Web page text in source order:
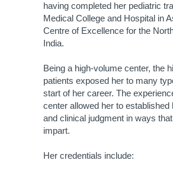
having completed her pediatric
Medical College and Hospital in
Centre of Excellence for the
India.
Being a high-volume center, the
patients exposed her to many
start of her career. The
center allowed her to established
and clinical judgment in ways
impart.
Her credentials include: